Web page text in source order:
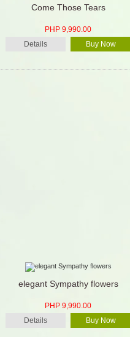
Come Those Tears
PHP 9,990.00
Details
Buy Now
elegant Sympathy flowers
PHP 9,990.00
Details
Buy Now